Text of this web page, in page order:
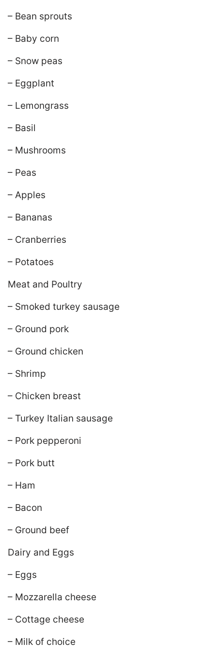
– Bean sprouts
– Baby corn
– Snow peas
– Eggplant
– Lemongrass
– Basil
– Mushrooms
– Peas
– Apples
– Bananas
– Cranberries
– Potatoes
Meat and Poultry
– Smoked turkey sausage
– Ground pork
– Ground chicken
– Shrimp
– Chicken breast
– Turkey Italian sausage
– Pork pepperoni
– Pork butt
– Ham
– Bacon
– Ground beef
Dairy and Eggs
– Eggs
– Mozzarella cheese
– Cottage cheese
– Milk of choice